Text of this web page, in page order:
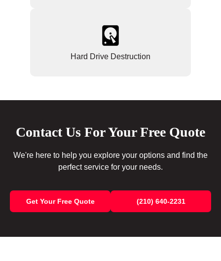
Hard Drive Destruction
Contact Us For Your Free Quote
We're here to help you explore your options and find the
perfect service for your needs.
Get Your Free Quote (210) 640-2231